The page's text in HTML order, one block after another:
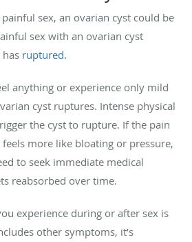
sex, an ovarian cyst could be
sex with an ovarian cyst
ruptured.
anything or experience only mild
cyst ruptures. Intense physical
the cyst to rupture. If the pain
feels more like bloating or pressure,
to seek immediate medical
reabsorbed over time.
experience during or after sex is
other symptoms, it’s